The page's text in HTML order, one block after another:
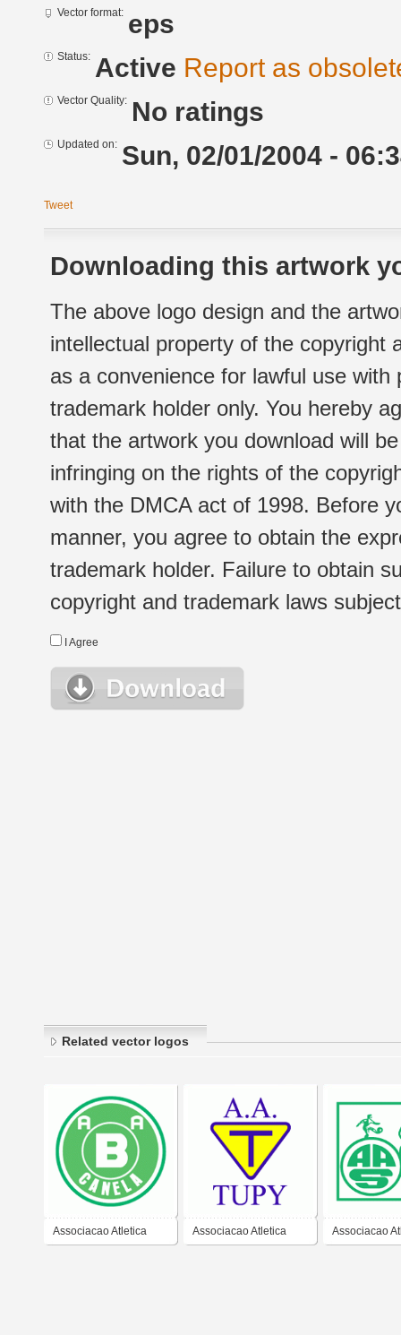
Vector format: eps
Status: Active Report as
Vector Quality: No ratings
Updated on: Sun, 02/01/2004 -
Tweet
Downloading this artwork
The above logo design and the
intellectual property of the copyright
as a convenience for lawful use
trademark holder only. You hereby
that the artwork you download will
infringing on the rights of the
with the DMCA act of 1998. Before
manner, you agree to obtain the
trademark holder. Failure to obtain
copyright and trademark laws
I Agree
Related vector logos
Associacao Atletica Associacao Atletica Associacao